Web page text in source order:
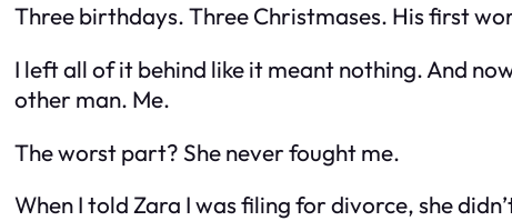
Three birthdays. Three Christmases. His first
I left all of it behind like it meant nothing. And
other man. Me.
The worst part? She never fought me.
When I told Zara I was filing for divorce, she